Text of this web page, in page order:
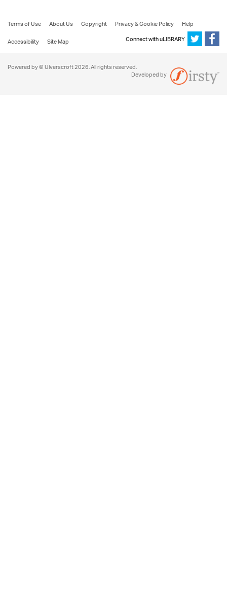
Terms of Use About Us Copyright Privacy & Cookie Policy
Help
Accessibility
Site Map Connect with uLIBRARY
Powered by © Ulverscroft 2026. All rights reserved.
Developed by